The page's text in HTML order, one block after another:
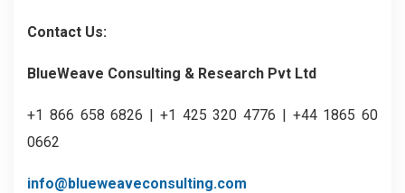
Contact Us:
BlueWeave Consulting & Research Pvt Ltd
+1 866 658 6826 | +1 425 320 4776 | +44 1865 60
0662
info@blueweaveconsulting.com